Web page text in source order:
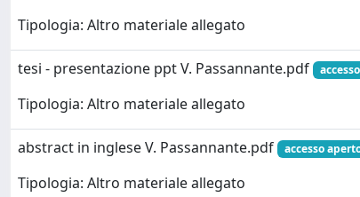
Tipologia: Altro materiale allegato
tesi - presentazione ppt V. Passannante.pdf
Tipologia: Altro materiale allegato
abstract in inglese V. Passannante.pdf accesso
Tipologia: Altro materiale allegato